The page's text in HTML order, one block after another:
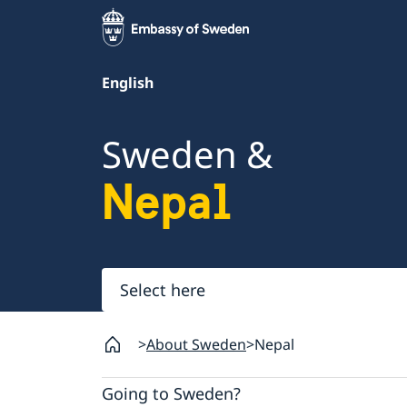
English
Sweden &
Nepal
Select
here
About Sweden Nepal
Going to Sweden?